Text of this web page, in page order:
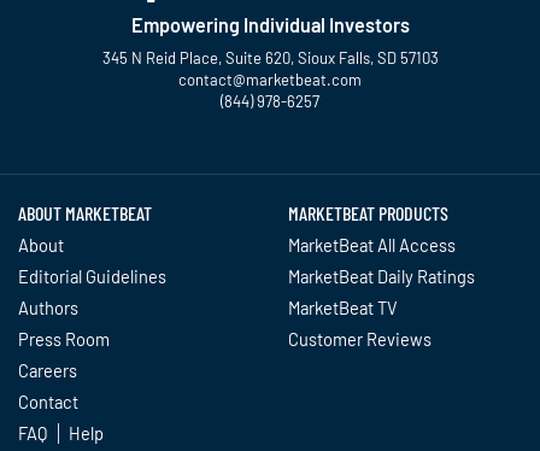
Empowering Individual Investors
345 N Reid Place, Suite 620, Sioux Falls, SD 57103
contact@marketbeat.com
(844) 978-6257
ABOUT MARKETBEAT
About
Editorial Guidelines
Authors
Press Room
Careers
Contact
FAQ
Help
MARKETBEAT PRODUCTS
MarketBeat All Access
MarketBeat Daily Ratings
MarketBeat TV
Customer Reviews